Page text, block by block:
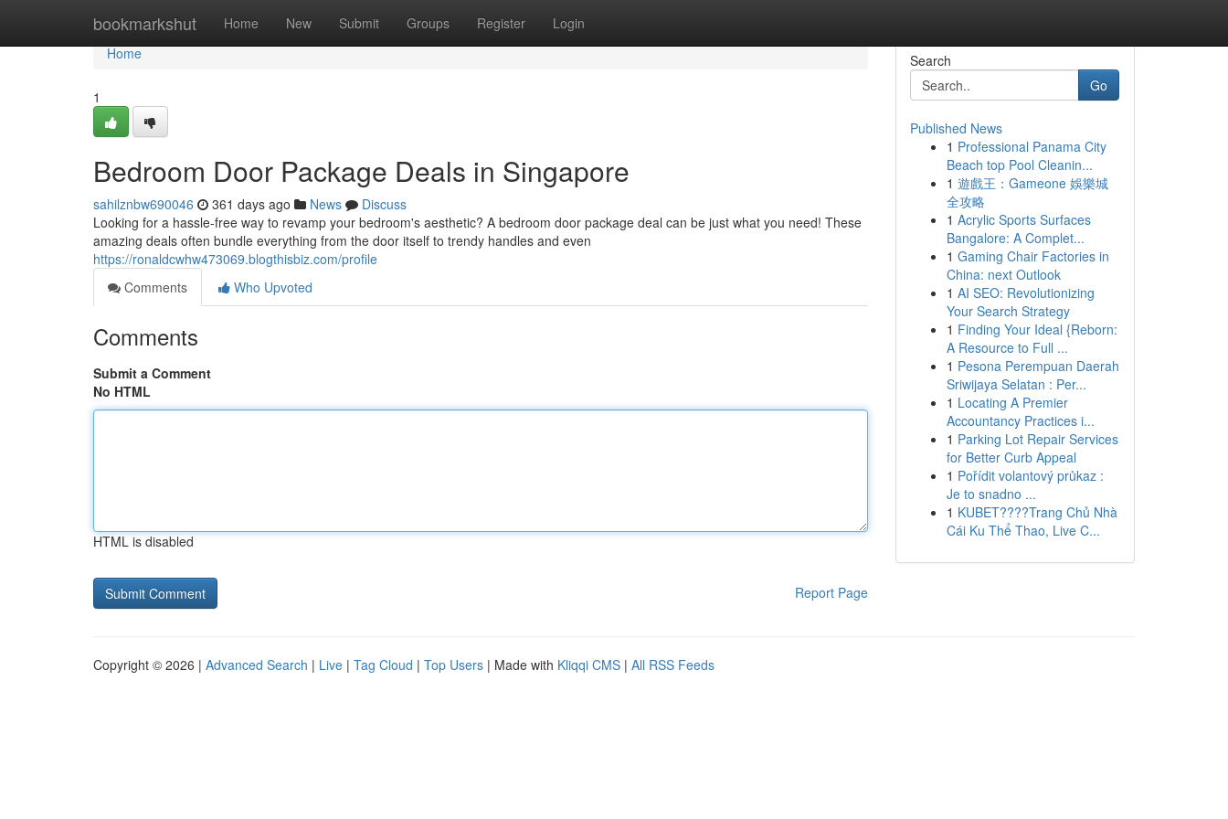
bookmarkshut Home New Submit Groups Register Login
Home
Home
1
Bedroom Door Package Deals in Singapore
sahilznbw690046 361 days ago News
Discuss
Looking for a hassle-free way to revamp your bedroom's aesthetic? A bedroom door package deal can be just what you need! These
amazing deals often bundle everything from the door itself to trendy handles and even
https://ronaldcwhw473069.blogthisbiz.com/profile
Comments
Who Upvoted
Comments
Submit a Comment
No HTML
HTML is disabled
Report Page
Search
Go
Published News
1 Professional Panama City
Beach top Pool Cleanin...
1 遊戲王：Gameone 娛樂城
全攻略
1 Acrylic Sports Surfaces
Bangalore: A Complet...
1 Gaming Chair Factories in
China: next Outlook
1 AI SEO: Revolutionizing
Your Search Strategy
1 Finding Your Ideal {Reborn:
A Resource to Full ...
1 Pesona Perempuan Daerah
Sriwijaya Selatan : Per...
1 Locating A Premier
Accountancy Practices i...
1 Parking Lot Repair Services
for Better Curb Appeal
1 Pořídit volantový průkaz :
Je to snadno ...
1 KUBET????️Trang Chủ Nhà
Cái Ku Thể Thao, Live C...
Copyright © 2026 | Advanced Search | Live | Tag Cloud | Top Users | Made with Kliqqi CMS | All RSS Feeds